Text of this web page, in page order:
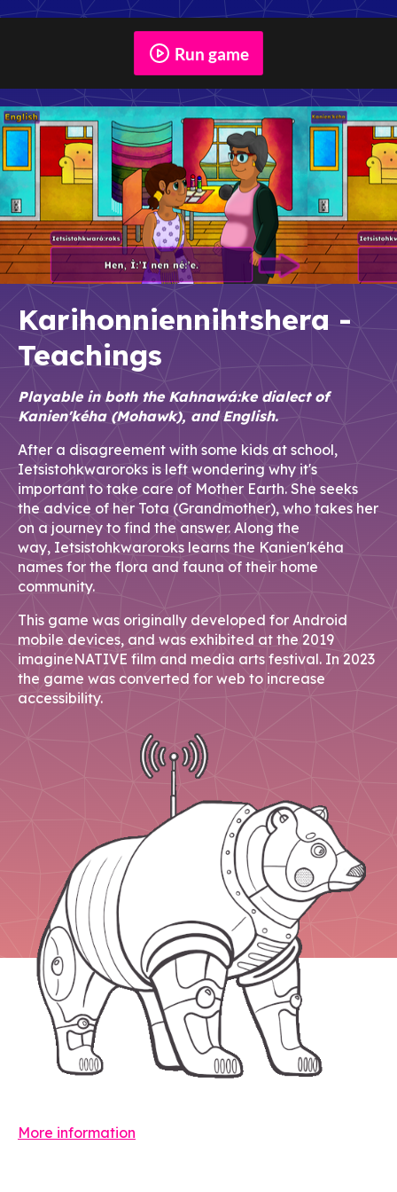
Run game
Karihonniennihtshera -
Teachings
Playable in both the Kahnawá:ke dialect of
Kanien'kéha (Mohawk), and English.
After a disagreement with some kids at school,
Ietsistohkwaroroks is left wondering why it's
important to take care of Mother Earth. She seeks
the advice of her Tota (Grandmother), who takes her
on a journey to find the answer. Along the
way, Ietsistohkwaroroks learns the Kanien'kéha
names for the flora and fauna of their home
community.
This game was originally developed for Android
mobile devices, and was exhibited at the 2019
imagineNATIVE film and media arts festival. In 2023
the game was converted for web to increase
accessibility.
More information